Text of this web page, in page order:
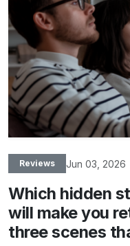
Reviews Jun 03, 2026
Which hidden
will make you
three scenes